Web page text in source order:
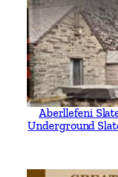
2
3
-
2
0
2
b
C
Aberllefeni
Underground